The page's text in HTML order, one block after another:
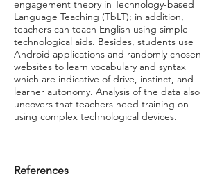
engagement theory in Technology-based
Language Teaching (TbLT); in addition,
teachers can teach English using simple
technological aids. Besides, students use
Android applications and randomly chosen
websites to learn vocabulary and syntax
which are indicative of drive, instinct, and
learner autonomy. Analysis of the data also
uncovers that teachers need training on
using complex technological devices.
References